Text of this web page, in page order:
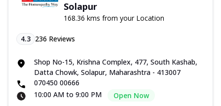
Solapur
168.36 kms from your Location
4.3 236 Reviews
Shop No-15, Krishna Complex, 477, South Kashab,
Datta Chowk, Solapur, Maharashtra - 413007
070450 00666
10:00 AM to 9:00 PM
Open Now